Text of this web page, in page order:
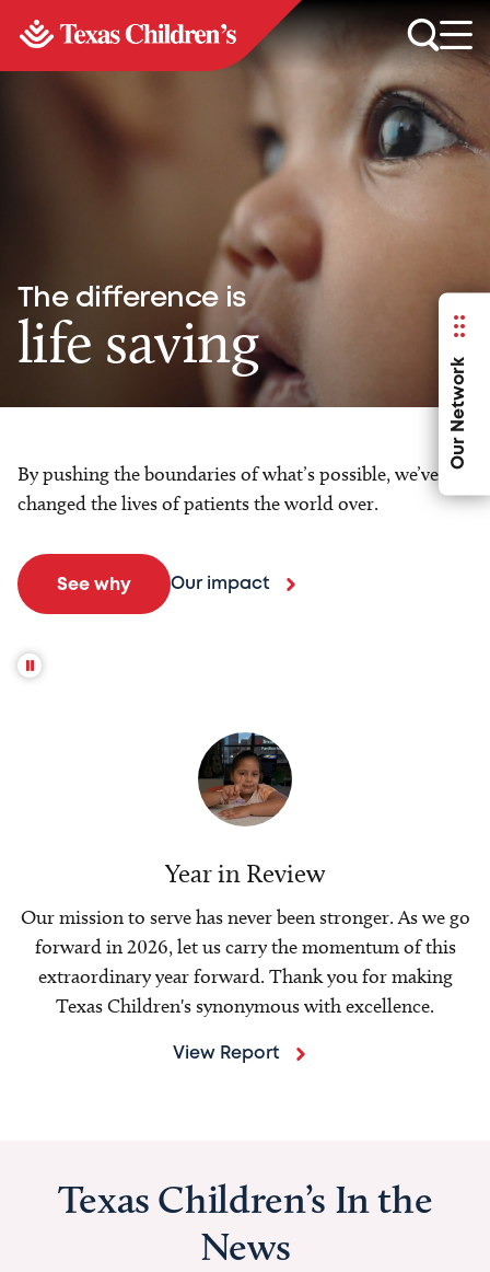
Our Network
The difference is
life saving
By pushing the boundaries of what’s possible, we’ve
changed the lives of patients the world over.
See why Our impact
Year in Review
Our mission to serve has never been stronger. As we go
forward in 2026, let us carry the momentum of this
extraordinary year forward. Thank you for making
Texas Children's synonymous with excellence.
View Report
Texas Children’s In the
News